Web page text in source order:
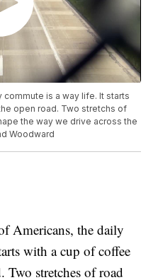
commute is a way life. It starts
open road. Two stretchs of
the way we drive across the
Woodward
the daily
with a cup of coffee
Two stretches of road